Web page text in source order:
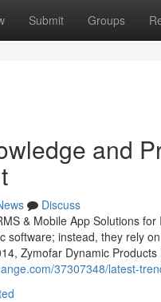
Submit Groups
and
Discuss
& Mobile App Solutions
software; instead, they rely
Zymofar Dynamic
37307348/latest-